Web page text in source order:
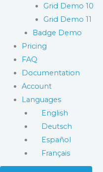
Grid Demo 10
Grid Demo 11
Badge Demo
Pricing
FAQ
Documentation
Account
Languages
English
Deutsch
Español
Français